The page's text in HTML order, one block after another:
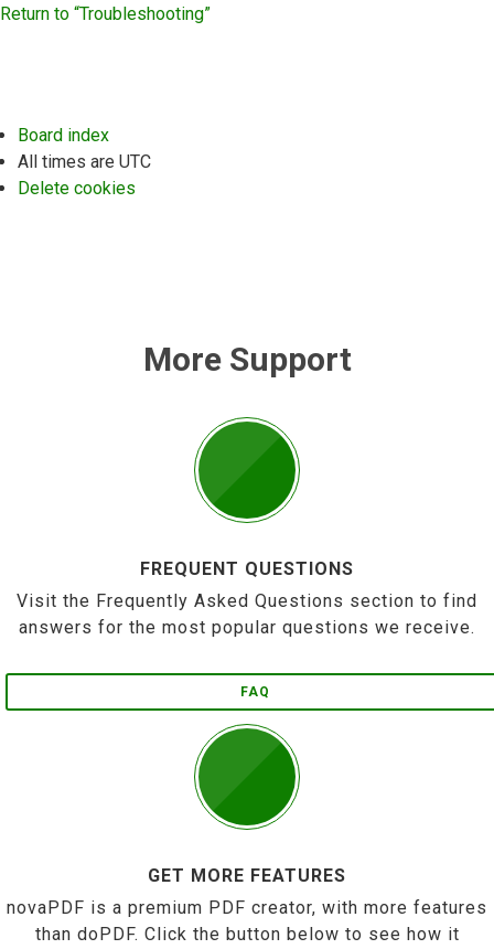
Return to “Troubleshooting”
Board index
All times are UTC
Delete cookies
More Support
FREQUENT QUESTIONS
Visit the Frequently Asked Questions section to find
answers for the most popular questions we receive.
FAQ
GET MORE FEATURES
novaPDF is a premium PDF creator, with more features
than doPDF. Click the button below to see how it